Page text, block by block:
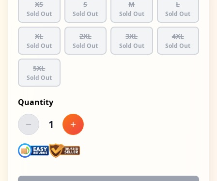
XS
Sold Out
S
Sold Out
M
Sold Out
L
Sold Out
XL
Sold Out
2XL
Sold Out
3XL
Sold Out
4XL
Sold Out
5XL
Sold Out
Quantity
Decrease quantity
1 Increase quantity